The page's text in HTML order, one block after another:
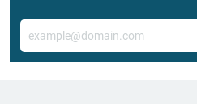
Email